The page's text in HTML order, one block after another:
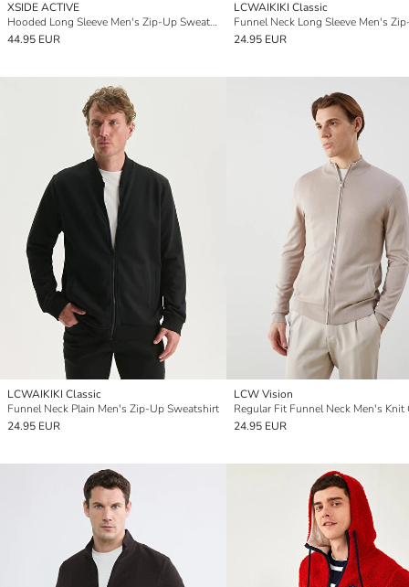
XSIDE ACTIVE
Hooded Long Sleeve Men's Zip-Up Sweatshirt
44.95 EUR
LCWAIKIKI Classic
24.95 EUR
LCWAIKIKI Classic
Funnel Neck Plain Men's Zip-Up Sweatshirt
24.95 EUR
LCW Vision
24.95 EUR